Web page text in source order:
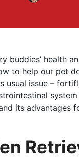
health
to help our pet
usual issue –
its advantages